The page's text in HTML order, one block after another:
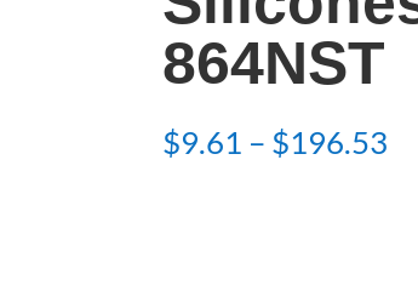
864NST
$9.61 – $196.53